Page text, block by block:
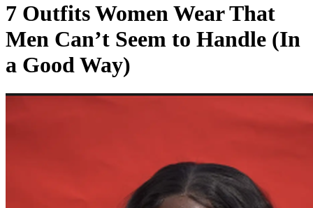
7 Outfits Women Wear That
Men Can’t Seem to Handle (In
a Good Way)